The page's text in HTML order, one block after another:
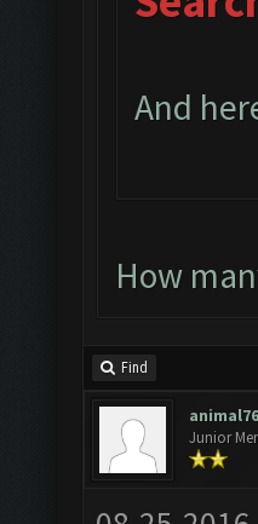
And
How
Find
Junior